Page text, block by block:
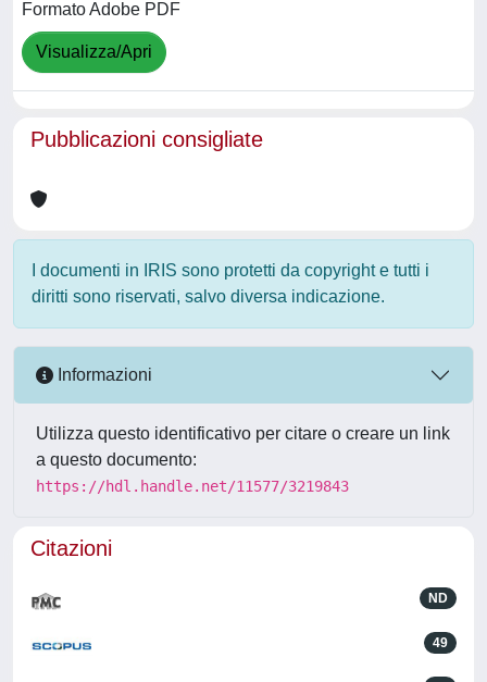
Formato Adobe PDF
Visualizza/Apri
Pubblicazioni consigliate
I documenti in IRIS sono protetti da copyright e tutti i
diritti sono riservati, salvo diversa indicazione.
Informazioni
Utilizza questo identificativo per citare o creare un link
a questo documento:
https://hdl.handle.net/11577/3219843
Citazioni
ND
49